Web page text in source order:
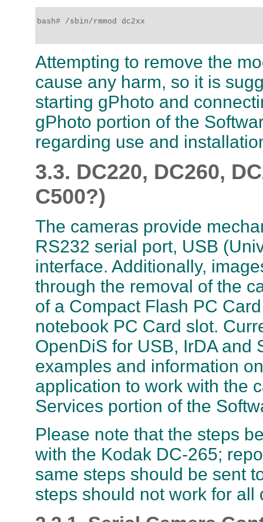
bash# /sbin/rmmod dc2xx
Attempting to remove the
cause any harm, so it is
starting gPhoto and
gPhoto portion of the
regarding use and
3.3. DC220, DC260,
C500?)
The cameras provide
RS232 serial port, USB
interface. Additionally,
through the removal of the
of a Compact Flash PC
notebook PC Card slot.
OpenDiS for USB, IrDA and
examples and information
application to work with the
Services portion of the
Please note that the steps
with the Kodak DC-265;
same steps should be sent
steps should not work for